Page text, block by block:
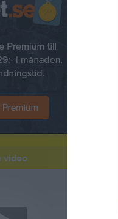
video